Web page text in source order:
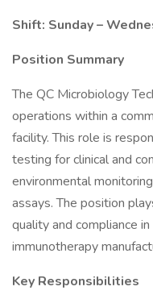
Shift: Sunday –
Position Summary
The QC Microbiology
operations within a
facility. This role is
testing for clinical and
environmental
assays. The position
quality and compliance
immunotherapy
Key Responsibilities